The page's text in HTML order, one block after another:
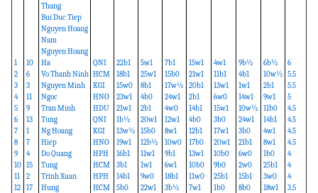
1
2
3
4
5
6
7
8
9
10
11
12
10
6
3
11
9
13
1
7
4
15
2
17
Thang
Bui Duc Tiep
Nguyen Hoang
Nam
Nguyen Hoang
Ha
Vo Thanh Ninh
Nguyen Minh
Ngoc
Tran Minh
Tung
Ng Hoang
Hiep
Do Quang
Tung
Trinh Xuan
Hung
QNI
HCM
KGI
HNO
HDU
QNI
KGI
HNO
HPH
HCM
HPH
HCM
22b1
18b1
15w0
23w1
21w1
1b½
13w½
19w1
16b1
3b1
14b1
5b0
5w1
25w1
8b1
4b0
2b1
20w1
15b0
12b½
11w1
1w1
9w0
22w1
7b1
15b0
17w½
24w1
4w0
12w1
8w1
10w0
9b1
6w1
18b1
3b½
15w1
21w1
20b1
2b1
14b1
4b0
12b1
17b0
13w1
10b0
11w0
7w1
4w1
11b1
13w1
6w0
15w1
3b0
17w1
20w1
10b0
9b0
25b1
1b0
9b½
4b1
1w1
14w1
10w½
24w1
3b0
21b1
6w0
2w0
15b1
8b0
6b½
10w½
2b1
9w1
11b0
14b1
4w1
8w1
1b0
25b1
3w0
18w1
6
5.5
5.5
5
4.5
4.5
4.5
4.5
4
4
4
3.5